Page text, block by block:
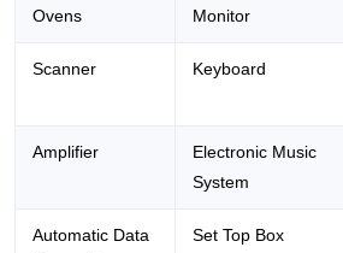
Ovens Monitor
Scanner Keyboard
Amplifier
Electronic Music
System
Automatic Data
Set Top Box